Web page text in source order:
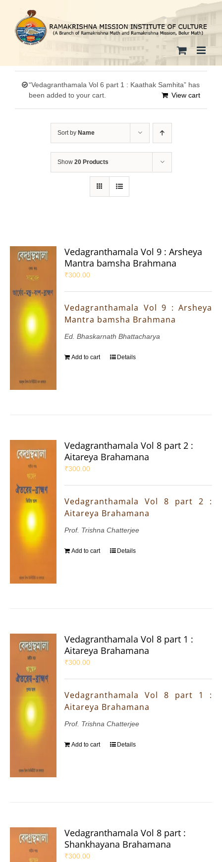
content
“Vedagranthamala Vol 6 part 1 : Kaathak Samhita” has
been added to your cart.
View cart
Sort by Name
Show 20 Products
Vedagranthamala Vol 9 : Arsheya
Mantra bamsha Brahmana
₹300.00
Vedagranthamala Vol 9 : Arsheya
Mantra bamsha Brahmana
Ed. Bhaskarnath Bhattacharya
Add to cart Details
Vedagranthamala Vol 8 part 2 :
Aitareya Brahamana
₹300.00
Vedagranthamala Vol 8 part 2 :
Aitareya Brahamana
Prof. Trishna Chatterjee
Add to cart Details
Vedagranthamala Vol 8 part 1 :
Aitareya Brahamana
₹300.00
Vedagranthamala Vol 8 part 1 :
Aitareya Brahamana
Prof. Trishna Chatterjee
Add to cart Details
Vedagranthamala Vol 8 part :
Shankhayana Brahamana
₹300.00